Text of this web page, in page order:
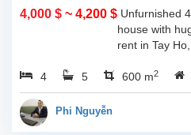
4,000 $ ~ 4,200 $ Unfurnished
house with
rent in Tay
330sqm, the
space is
4 5 600 m2
Phi Nguyễn